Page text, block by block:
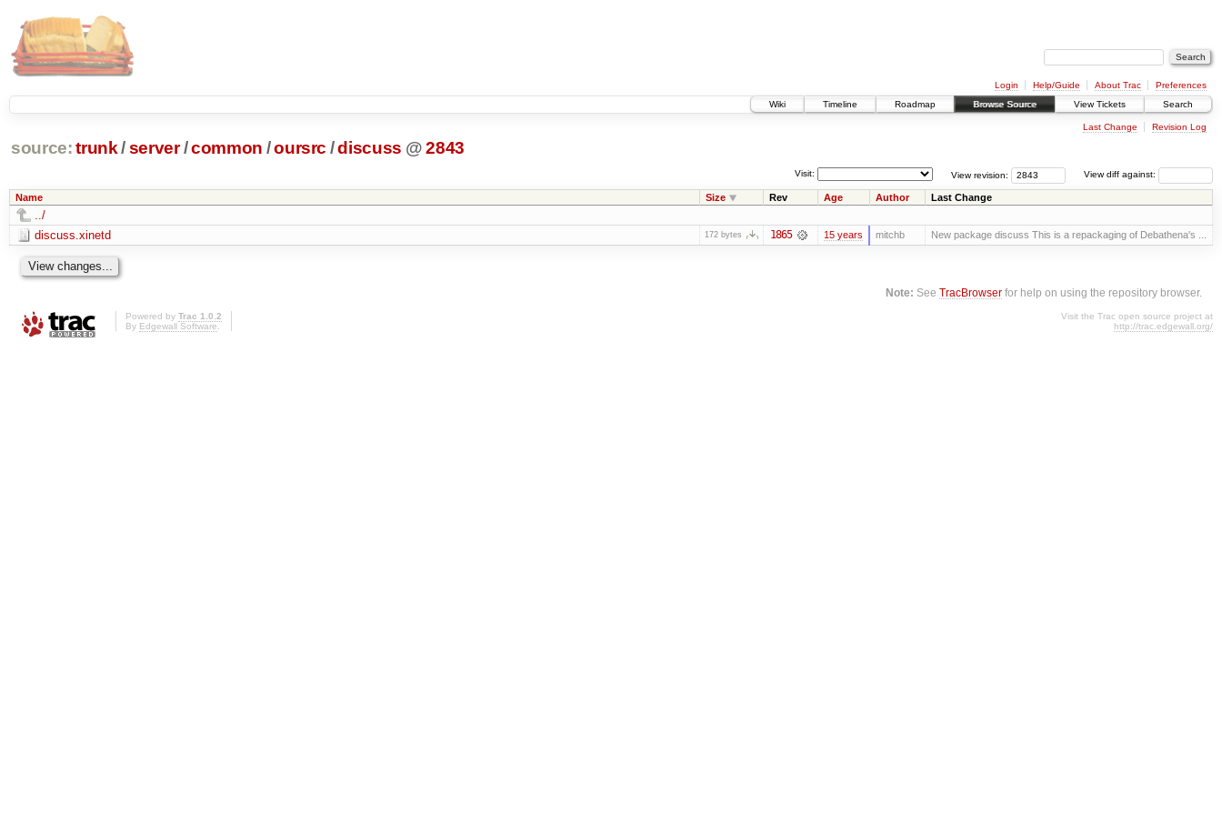
Login Help/Guide About Trac
Preferences
Wiki
Timeline Roadmap Browse Source View Tickets Search
Last Change Revision Log
source: trunk /server /common /oursrc /discuss @ 2843
View diff against:
View revision:
Visit:
Name Size Rev Age Author Last Change
../
discuss.xinetd
172 bytes 1865 15 years mitchb New package discuss This is a repackaging of Debathena's ...
Note: SeeTracBrowser for help on using the repository browser.
Powered by Trac 1.0.2
By Edgewall Software.
Visit the Trac open source project at
http://trac.edgewall.org/